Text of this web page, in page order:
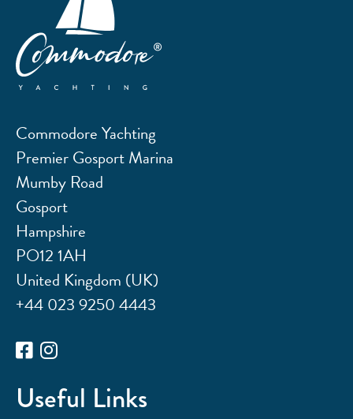
Commodore Yachting
Premier Gosport Marina
Mumby Road
Gosport
Hampshire
PO12 1AH
United Kingdom (UK)
+44 023 9250 4443
Useful Links